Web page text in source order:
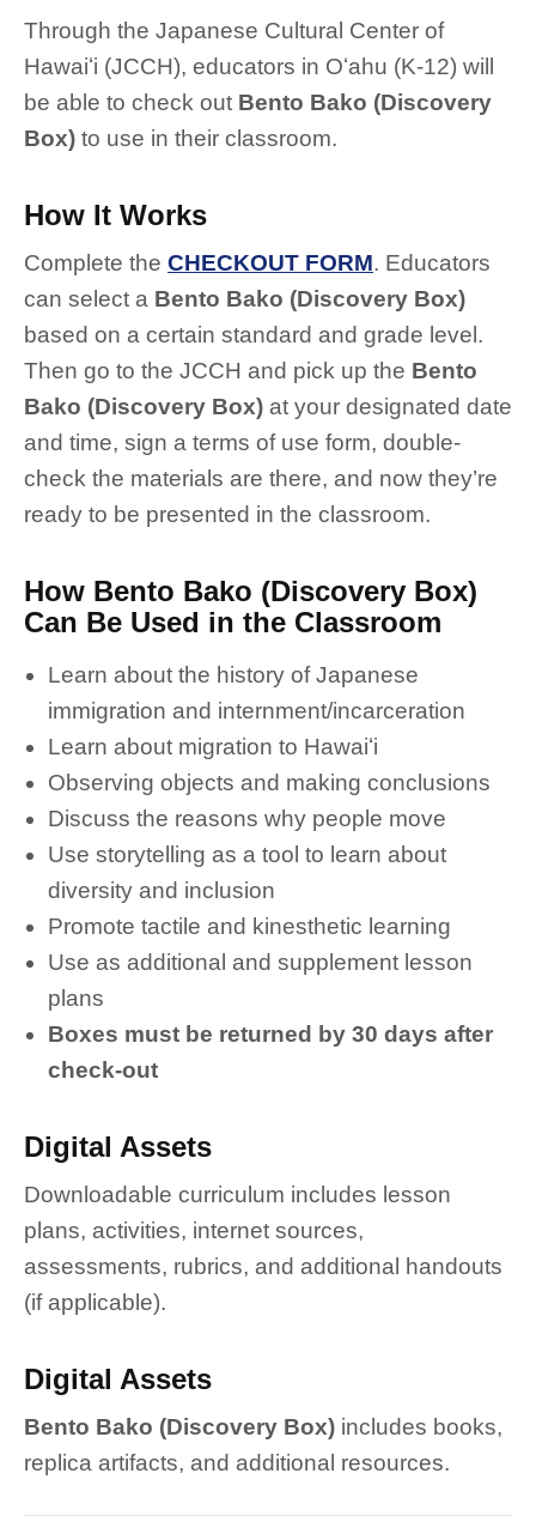
Through the Japanese Cultural Center of
Hawaiʻi (JCCH), educators in Oʻahu (K-12) will
be able to check out Bento Bako (Discovery
Box) to use in their classroom.
How It Works
Complete the CHECKOUT FORM. Educators
can select a Bento Bako (Discovery Box)
based on a certain standard and grade level.
Then go to the JCCH and pick up the Bento
Bako (Discovery Box) at your designated date
and time, sign a terms of use form, double-
check the materials are there, and now they’re
ready to be presented in the classroom.
How Bento Bako (Discovery Box)
Can Be Used in the Classroom
Learn about the history of Japanese
immigration and internment/incarceration
Learn about migration to Hawaiʻi
Observing objects and making conclusions
Discuss the reasons why people move
Use storytelling as a tool to learn about
diversity and inclusion
Promote tactile and kinesthetic learning
Use as additional and supplement lesson
plans
Boxes must be returned by 30 days after
check-out
Digital Assets
Downloadable curriculum includes lesson
plans, activities, internet sources,
assessments, rubrics, and additional handouts
(if applicable).
Digital Assets
Bento Bako (Discovery Box) includes books,
replica artifacts, and additional resources.